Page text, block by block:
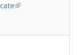
(link is external)